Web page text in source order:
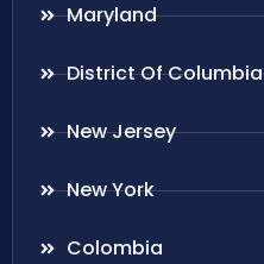
Maryland
District Of Columbia
New Jersey
New York
Colombia